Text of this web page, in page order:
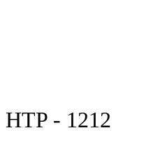
HTP - 1212